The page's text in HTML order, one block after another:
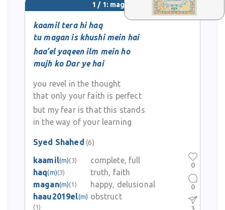
1 / 1: magan
kaamil tera hi haq
tu magan is khushi mein hai
haa’el yaqeen ilm mein ho
mujh ko Dar ye hai
you revel in the thought
that only your faith is perfect
but my fear is that this stands
in the way of your learning
Syed Shahed (6)
kaamil(m)(3)
complete, full
haq(m)(3)
truth, faith
magan(m)(1)
happy, delusional
haau2019el(m)
(1)
obstruct
0
0